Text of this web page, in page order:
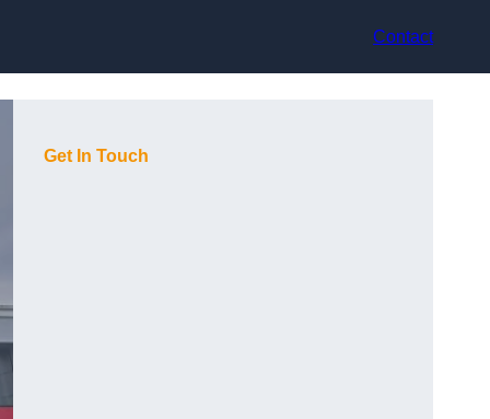
Contact
Get In Touch